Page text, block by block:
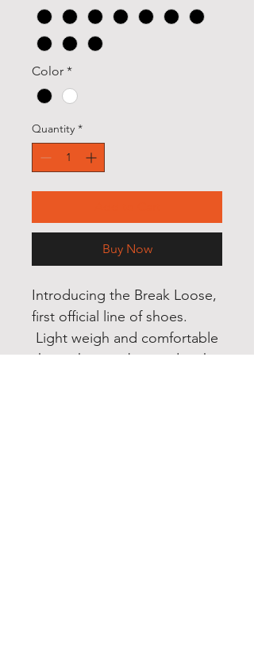
Color *
Quantity *
Buy Now
Introducing the Break Loose,
first official line of shoes.
Light weigh and comfortable
shoes that can be used in the